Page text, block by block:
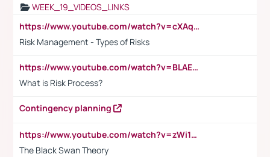
WEEK_19_VIDEOS_LINKS
https://www.youtube.com/watch?v=cXAqQ7ofdHw
Risk Management - Types of Risks
https://www.youtube.com/watch?v=BLAEuVSAlVM
What is Risk Process?
Contingency planning
https://www.youtube.com/watch?v=zWi15fAtMEc
The Black Swan Theory